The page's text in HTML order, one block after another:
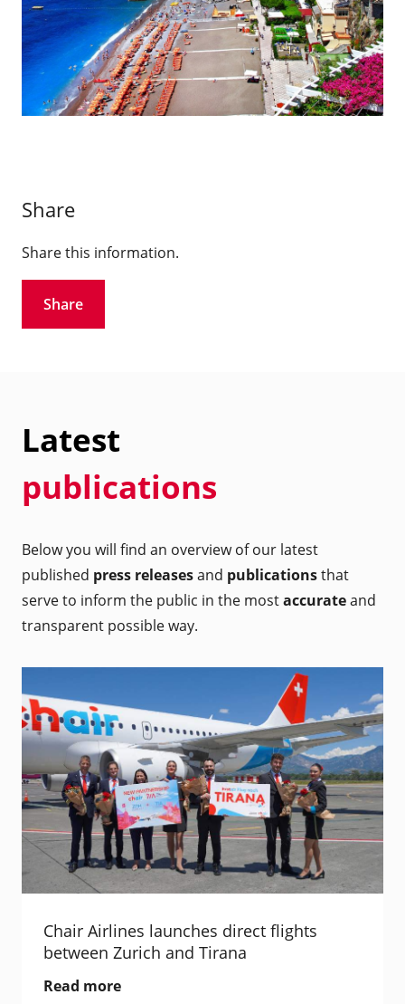
Share
Share this information.
Share
Latest
publications
Below you will find an overview of our latest
published press releasesand publicationsthat
serve to inform the public in the mostaccurateand
transparent possible way.
Chair Airlines launches direct flights
between Zurich and Tirana
Read more